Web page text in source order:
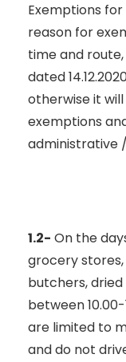
Exemptions
reason for
time and
dated
otherwise it
exemptions
administrative
1.2- On the
grocery
butchers,
between
are limited to
and do not